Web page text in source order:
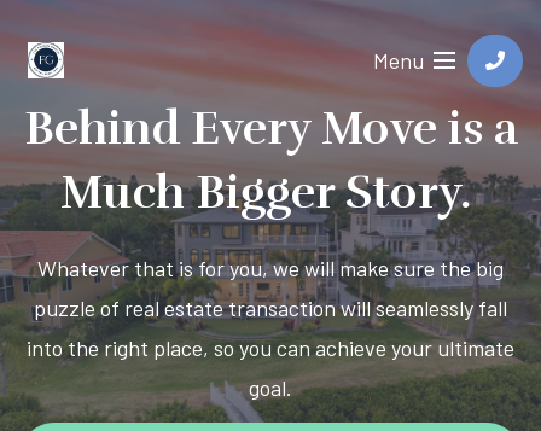
Menu
Behind Every Move is a
Much Bigger Story.
Whatever that is for you, we will make sure the big
puzzle of real estate transaction will seamlessly fall
into the right place, so you can achieve your ultimate
goal.